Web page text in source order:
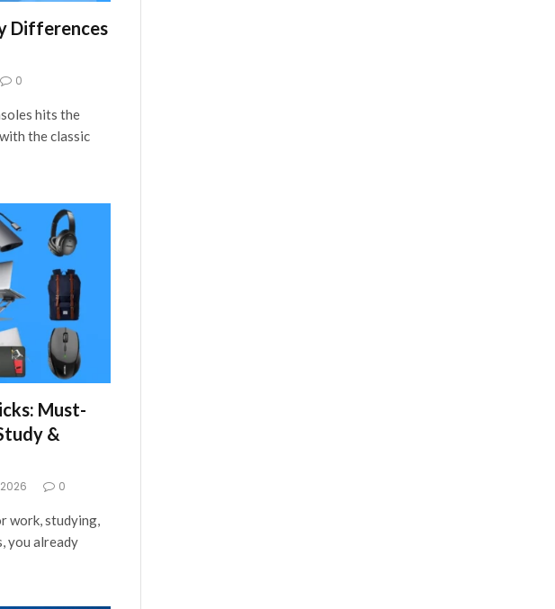
Differences
0
hits the
the classic
Must-
&
0
work, studying,
you already